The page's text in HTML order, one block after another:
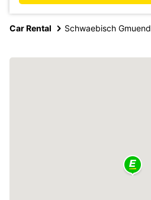
Car Rental Schwaebisch Gmuend